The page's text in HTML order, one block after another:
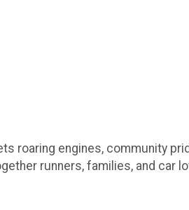
roaring engines, community
runners, families, and car